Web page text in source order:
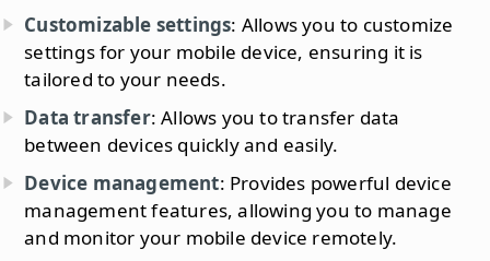
Customizable settings: Allows you to customize
settings for your mobile device, ensuring it is
tailored to your needs.
Data transfer: Allows you to transfer data
between devices quickly and easily.
Device management: Provides powerful device
management features, allowing you to manage
and monitor your mobile device remotely.